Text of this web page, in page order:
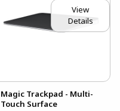
View
Details
Magic Trackpad - Multi-
Touch Surface